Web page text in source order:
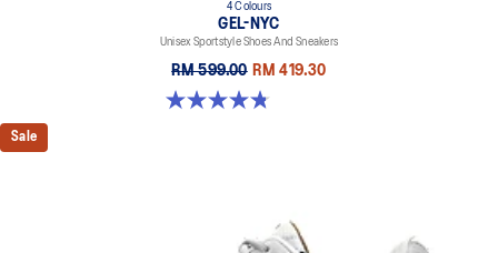
4 Colours
GEL-NYC
Unisex Sportstyle Shoes And Sneakers
RM 599.00 RM 419.30
4.8 out of 5 stars. 598 reviews
Sale